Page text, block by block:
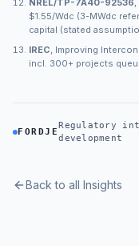
NREL/TP-7A40-92536
$1.55/Wdc (3-MWdc
capital (stated
IREC, Improving
incl. 300+ projects
FORDJE
Regulatory
development
Back to all Insights